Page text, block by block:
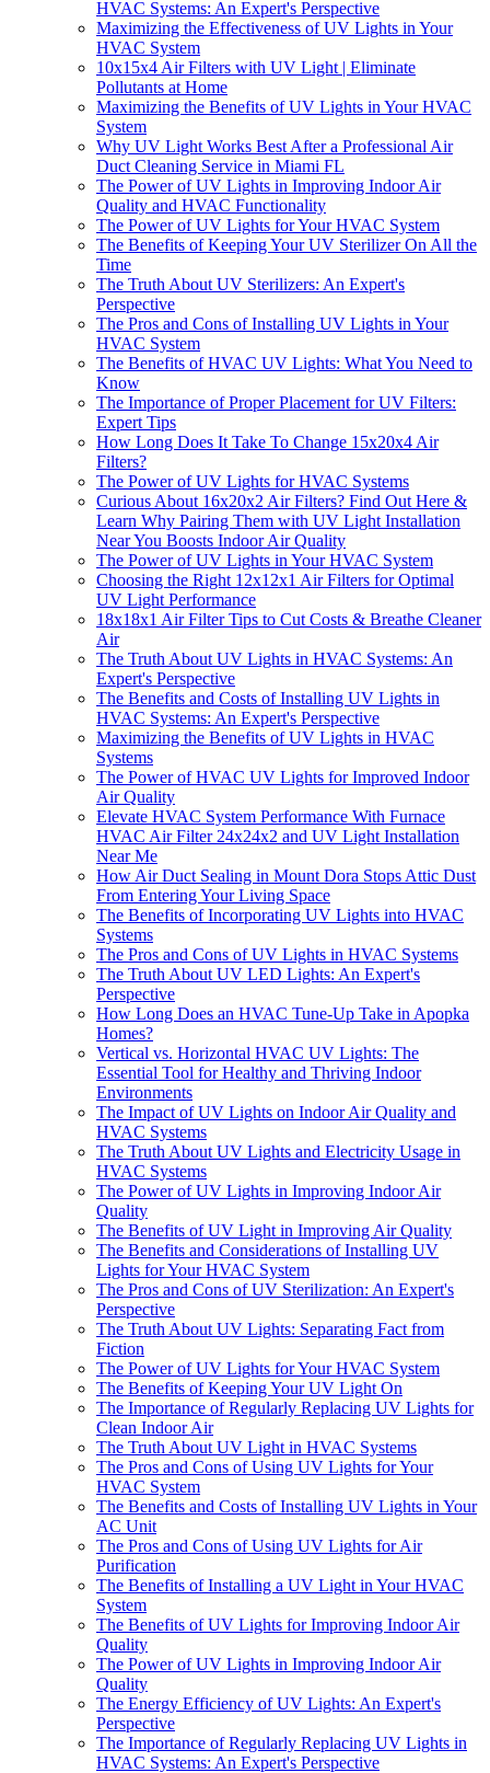
HVAC Systems: An Expert's Perspective
Maximizing the Effectiveness of UV Lights in Your
HVAC System
10x15x4 Air Filters with UV Light | Eliminate
Pollutants at Home
Maximizing the Benefits of UV Lights in Your HVAC
System
Why UV Light Works Best After a Professional Air
Duct Cleaning Service in Miami FL
The Power of UV Lights in Improving Indoor Air
Quality and HVAC Functionality
The Power of UV Lights for Your HVAC System
The Benefits of Keeping Your UV Sterilizer On All the
Time
The Truth About UV Sterilizers: An Expert's
Perspective
The Pros and Cons of Installing UV Lights in Your
HVAC System
The Benefits of HVAC UV Lights: What You Need to
Know
The Importance of Proper Placement for UV Filters:
Expert Tips
How Long Does It Take To Change 15x20x4 Air
Filters?
The Power of UV Lights for HVAC Systems
Curious About 16x20x2 Air Filters? Find Out Here &
Learn Why Pairing Them with UV Light Installation
Near You Boosts Indoor Air Quality
The Power of UV Lights in Your HVAC System
Choosing the Right 12x12x1 Air Filters for Optimal
UV Light Performance
18x18x1 Air Filter Tips to Cut Costs & Breathe Cleaner
Air
The Truth About UV Lights in HVAC Systems: An
Expert's Perspective
The Benefits and Costs of Installing UV Lights in
HVAC Systems: An Expert's Perspective
Maximizing the Benefits of UV Lights in HVAC
Systems
The Power of HVAC UV Lights for Improved Indoor
Air Quality
Elevate HVAC System Performance With Furnace
HVAC Air Filter 24x24x2 and UV Light Installation
Near Me
How Air Duct Sealing in Mount Dora Stops Attic Dust
From Entering Your Living Space
The Benefits of Incorporating UV Lights into HVAC
Systems
The Pros and Cons of UV Lights in HVAC Systems
The Truth About UV LED Lights: An Expert's
Perspective
How Long Does an HVAC Tune-Up Take in Apopka
Homes?
Vertical vs. Horizontal HVAC UV Lights: The
Essential Tool for Healthy and Thriving Indoor
Environments
The Impact of UV Lights on Indoor Air Quality and
HVAC Systems
The Truth About UV Lights and Electricity Usage in
HVAC Systems
The Power of UV Lights in Improving Indoor Air
Quality
The Benefits of UV Light in Improving Air Quality
The Benefits and Considerations of Installing UV
Lights for Your HVAC System
The Pros and Cons of UV Sterilization: An Expert's
Perspective
The Truth About UV Lights: Separating Fact from
Fiction
The Power of UV Lights for Your HVAC System
The Benefits of Keeping Your UV Light On
The Importance of Regularly Replacing UV Lights for
Clean Indoor Air
The Truth About UV Light in HVAC Systems
The Pros and Cons of Using UV Lights for Your
HVAC System
The Benefits and Costs of Installing UV Lights in Your
AC Unit
The Pros and Cons of Using UV Lights for Air
Purification
The Benefits of Installing a UV Light in Your HVAC
System
The Benefits of UV Lights for Improving Indoor Air
Quality
The Power of UV Lights in Improving Indoor Air
Quality
The Energy Efficiency of UV Lights: An Expert's
Perspective
The Importance of Regularly Replacing UV Lights in
HVAC Systems: An Expert's Perspective